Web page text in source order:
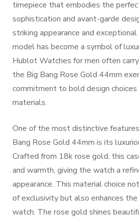
timepiece that embodies the
sophistication and avant-garde
striking appearance and
model has become a symbol of
Hublot Watches for men often
the Big Bang Rose Gold 44mm
commitment to bold design choices
materials.
One of the most distinctive
Bang Rose Gold 44mm is its
Crafted from 18k rose gold, this
and warmth, giving the watch a
appearance. This material choice
of exclusivity but also enhances
watch. The rose gold shines